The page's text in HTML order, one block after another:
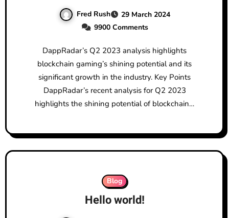
Fred Rush
29 March 2024
9900 Comments
DappRadar’s Q2 2023 analysis highlights
blockchain gaming’s shining potential and its
significant growth in the industry. Key Points
DappRadar’s recent analysis for Q2 2023
highlights the shining potential of blockchain…
Blog
Hello world!